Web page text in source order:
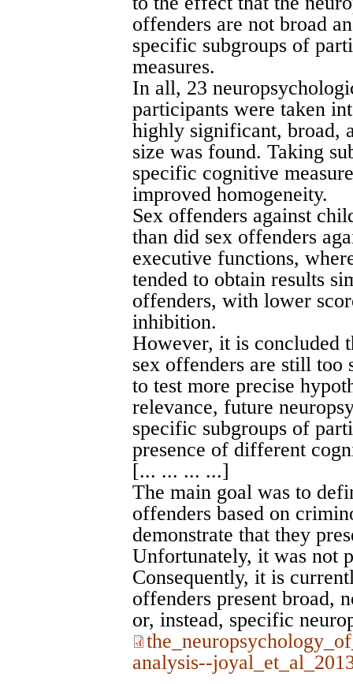
offenders are not broad
specific subgroups of
measures.
In all, 23
participants were taken
highly significant, broad,
size was found. Taking
specific cognitive
improved homogeneity.
Sex offenders against
than did sex offenders
executive functions,
tended to obtain results
offenders, with lower
inhibition.
However, it is concluded
sex offenders are still too
to test more precise
relevance, future
specific subgroups of
presence of different
[... ... ... ...]
The main goal was to
offenders based on
demonstrate that they
Unfortunately, it was not
Consequently, it is
offenders present broad,
or, instead, specific
analysis--